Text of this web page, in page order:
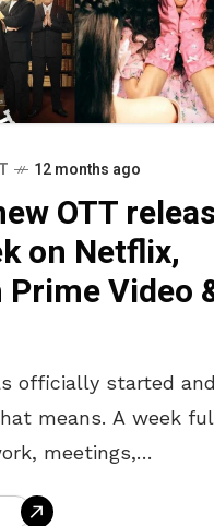
12 months ago
OTT
on Netflix,
Video
officially started
means. A week
meetings,